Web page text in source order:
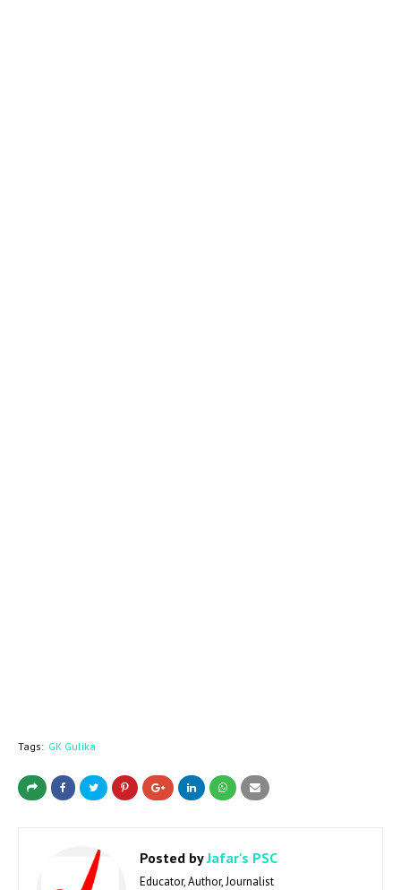
Tags: GK Gulika
Posted byJafar's PSC
Educator, Author, Journalist